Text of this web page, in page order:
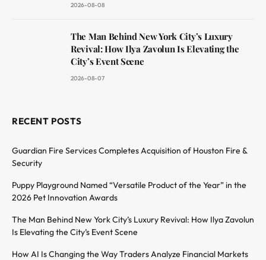
2026-08-08
The Man Behind New York City’s Luxury
Revival: How Ilya Zavolun Is Elevating the
City’s Event Scene
2026-08-07
RECENT POSTS
Guardian Fire Services Completes Acquisition of Houston Fire &
Security
Puppy Playground Named “Versatile Product of the Year” in the
2026 Pet Innovation Awards
The Man Behind New York City’s Luxury Revival: How Ilya Zavolun
Is Elevating the City’s Event Scene
How AI Is Changing the Way Traders Analyze Financial Markets